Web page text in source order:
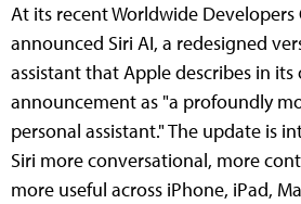
At its recent Worldwide Developers
announced Siri AI, a redesigned
assistant that Apple describes in its
announcement as "a profoundly
personal assistant." The update is
Siri more conversational, more
more useful across iPhone, iPad,